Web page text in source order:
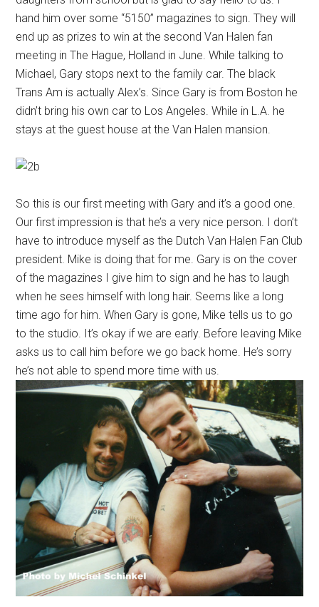
hand him over some “5150” magazines to sign. They will
end up as prizes to win at the second Van Halen fan
meeting in The Hague, Holland in June. While talking to
Michael, Gary stops next to the family car. The black
Trans Am is actually Alex’s. Since Gary is from Boston he
didn’t bring his own car to Los Angeles. While in L.A. he
stays at the guest house at the Van Halen mansion.
So this is our first meeting with Gary and it’s a good one.
Our first impression is that he’s a very nice person. I don’t
have to introduce myself as the Dutch Van Halen Fan Club
president. Mike is doing that for me. Gary is on the cover
of the magazines I give him to sign and he has to laugh
when he sees himself with long hair. Seems like a long
time ago for him. When Gary is gone, Mike tells us to go
to the studio. It’s okay if we are early. Before leaving Mike
asks us to call him before we go back home. He’s sorry
he’s not able to spend more time with us.